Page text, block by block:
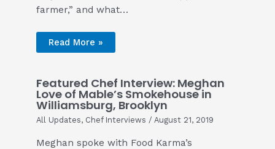
farmer,” and what…
Read More »
Featured Chef Interview: Meghan
Love of Mable’s Smokehouse in
Williamsburg, Brooklyn
All Updates, Chef Interviews / August 21, 2019
Meghan spoke with Food Karma’s